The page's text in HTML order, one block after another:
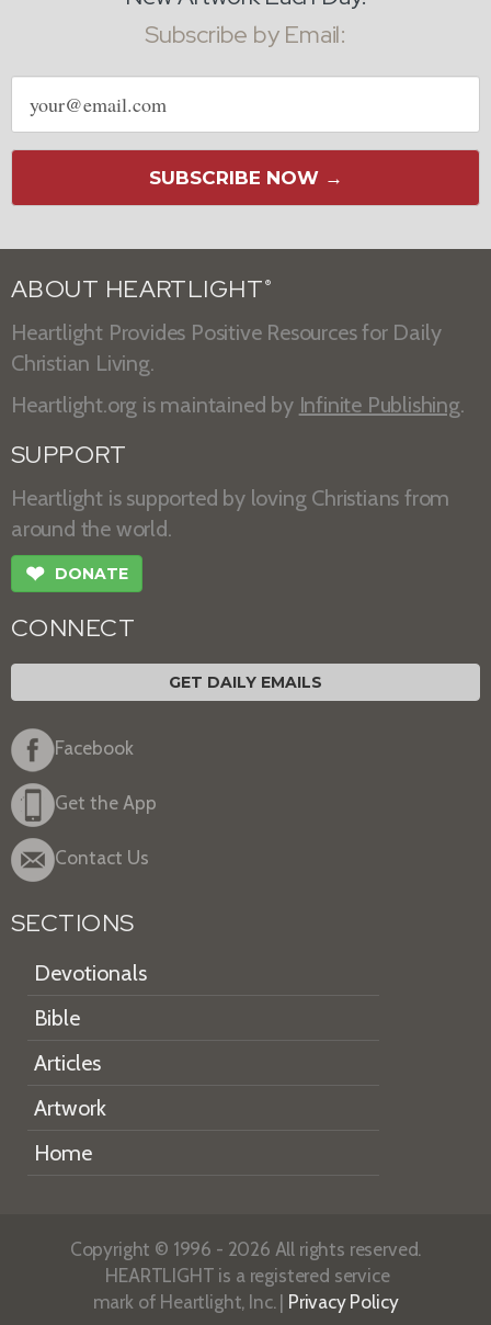
Subscribe by Email:
Email
address
SUBSCRIBE NOW →
ABOUT HEARTLIGHT ®
Heartlight Provides Positive Resources for Daily
Christian Living.
Heartlight.org is maintained by Infinite Publishing.
SUPPORT
Heartlight is supported by loving Christians from
around the world.
❤ DONATE
CONNECT
GET DAILY EMAILS
Facebook
Get the App
Contact Us
SECTIONS
Devotionals
Bible
Articles
Artwork
Home
Copyright © 1996 - 2026 All rights reserved.
HEARTLIGHT is a registered service
mark of Heartlight, Inc. | Privacy Policy